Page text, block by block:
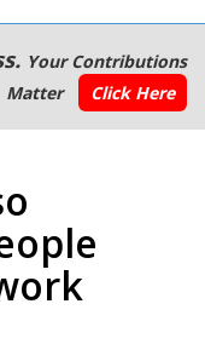
Your Contributions
Matter
Click Here